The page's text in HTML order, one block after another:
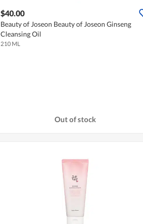
$40.00
Beauty of Joseon Beauty of Joseon Ginseng
Cleansing Oil
210 ML
Out of stock